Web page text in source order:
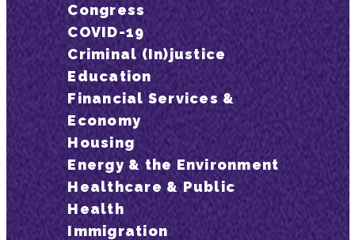
Congress
COVID-19
Criminal (In)justice
Education
Financial Services &
Economy
Housing
Energy & the Environment
Healthcare & Public
Health
Immigration